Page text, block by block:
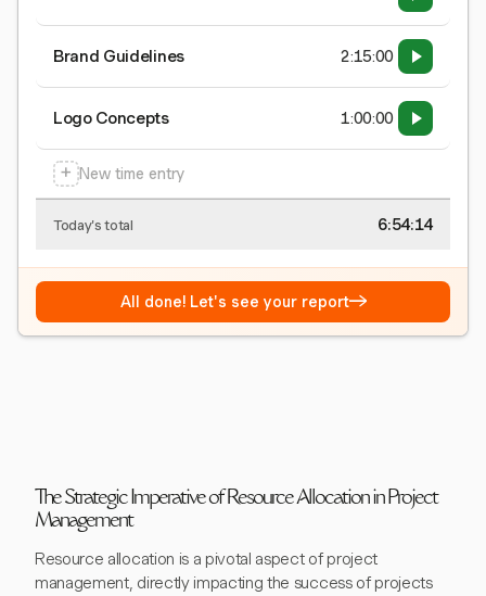
Brand Guidelines 2:15:00
Logo Concepts 1:00:00
+ New time entry
Today's total 6:54:15
All done! Let's see your report→
The Strategic Imperative of Resource Allocation in Project
Management
Resource allocation is a pivotal aspect of project
management, directly impacting the success of projects